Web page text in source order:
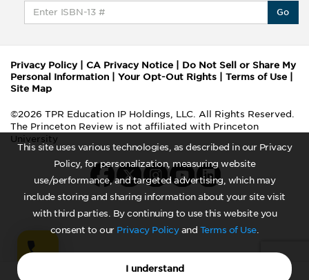
This site uses various technologies, as described in our Privacy
Policy, for personalization, measuring website
use/performance, and targeted advertising, which may
include storing and sharing information about your site visit
with third parties. By continuing to use this website you
consent to our Privacy Policyand Terms of Use.
I understand
Go
Privacy Policy| CA Privacy Notice
Do Not Sell or Share My
Personal Information
Your Opt-Out Rights Terms of Use
Site Map
©2026 TPR Education IP Holdings, LLC. All Rights Reserved.
The Princeton Review is not affiliated with Princeton
University